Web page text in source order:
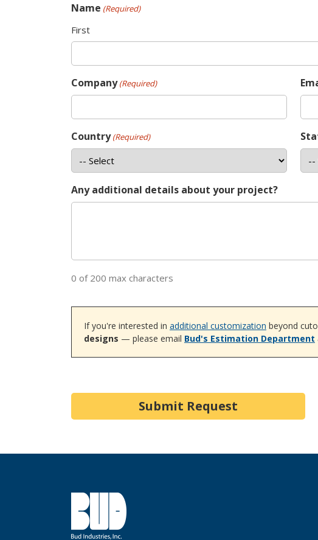
Name (Required)
First
Company (Required)
Country (Required)
Any additional details about your project?
0 of 200 max characters
If you're interested in additional customization beyond
designs — please email Bud's Estimation Department